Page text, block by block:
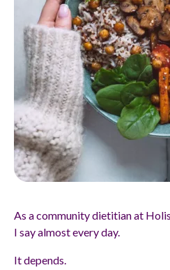
As a community dietitian at
I say almost every day.
It depends.